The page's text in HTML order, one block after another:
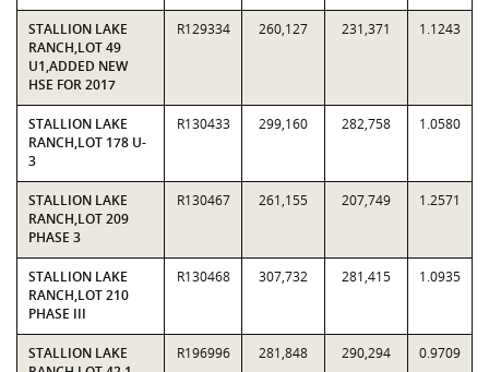
STALLION LAKE
RANCH,LOT 49
U1,ADDED NEW
HSE FOR 2017
R129334 260,127 231,371 1.1243
STALLION LAKE
RANCH,LOT 178 U-
3
R130433 299,160 282,758 1.0580
STALLION LAKE
RANCH,LOT 209
PHASE 3
R130467 261,155 207,749 1.2571
STALLION LAKE
RANCH,LOT 210
PHASE III
R130468 307,732 281,415 1.0935
STALLION LAKE
R196996 281,848 290,294 0.9709